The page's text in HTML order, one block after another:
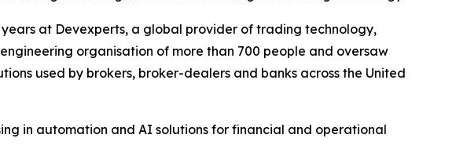
at Devexperts, a global provider of trading technology,
organisation of more than 700 people and oversaw
used by brokers, broker-dealers and banks across the United
in automation and AI solutions for financial and operational